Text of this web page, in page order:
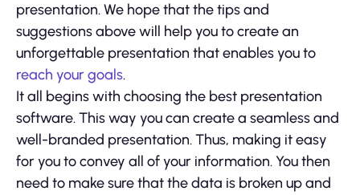
presentation. We hope that the tips and
suggestions above will help you to create an
unforgettable presentation that enables you to
reach your goals.
It all begins with choosing the best presentation
software. This way you can create a seamless and
well-branded presentation. Thus, making it easy
for you to convey all of your information. You then
need to make sure that the data is broken up and